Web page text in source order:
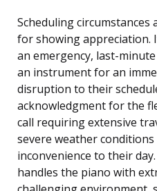
Scheduling circumstances
for showing appreciation.
an emergency, last-
an instrument for an
disruption to their
acknowledgment for the
call requiring extensive
severe weather
inconvenience to their
handles the piano with